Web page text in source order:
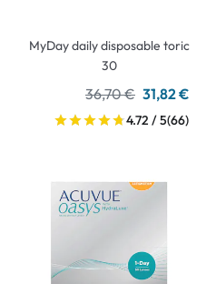
MyDay daily disposable toric
30
36,70 € 31,82 €
4.72 / 5(66)